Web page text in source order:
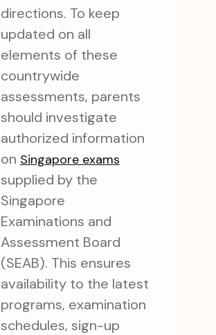
directions. To keep
updated on all
elements of these
countrywide
assessments, parents
should investigate
authorized information
on Singapore exams
supplied by the
Singapore
Examinations and
Assessment Board
(SEAB). This ensures
availability to the latest
programs, examination
schedules, sign-up